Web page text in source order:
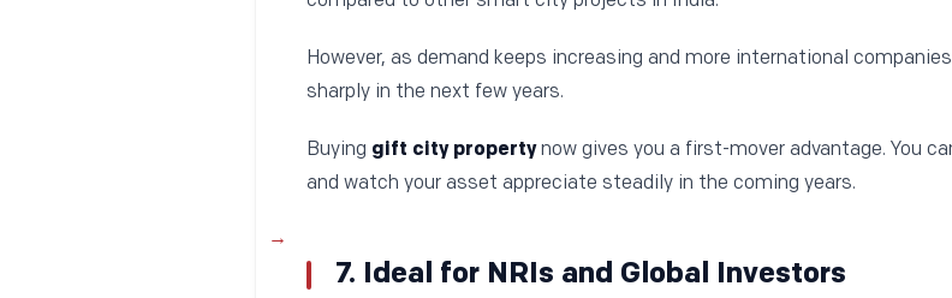
However, as demand keeps increasing and more international
sharply in the next few years.
Buying gift city propertynow gives you a first-mover advantage. You
and watch your asset appreciate steadily in the coming years.
7. Ideal for NRIs and Global Investors